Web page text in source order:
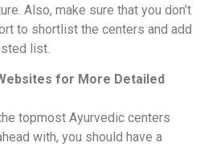
Also, make sure that you don’t
to shortlist the centers and add
list.
for More Detailed
topmost Ayurvedic centers
with, you should have a